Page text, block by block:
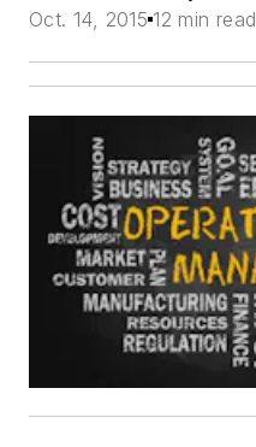
Oct. 14, 2015 12 min read